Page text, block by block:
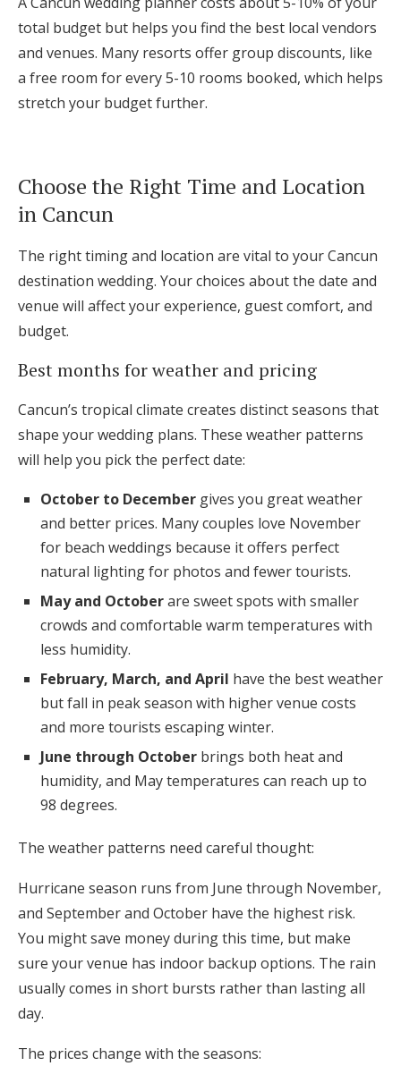
total budget but helps you find the best local vendors
and venues. Many resorts offer group discounts, like
a free room for every 5-10 rooms booked, which helps
stretch your budget further.
Choose the Right Time and Location
in Cancun
The right timing and location are vital to your Cancun
destination wedding. Your choices about the date and
venue will affect your experience, guest comfort, and
budget.
Best months for weather and pricing
Cancun’s tropical climate creates distinct seasons that
shape your wedding plans. These weather patterns
will help you pick the perfect date:
October to December gives you great weather
and better prices. Many couples love November
for beach weddings because it offers perfect
natural lighting for photos and fewer tourists.
May and Octoberare sweet spots with smaller
crowds and comfortable warm temperatures with
less humidity.
February, March, and April have the best weather
but fall in peak season with higher venue costs
and more tourists escaping winter.
June through October brings both heat and
humidity, and May temperatures can reach up to
98 degrees.
The weather patterns need careful thought:
Hurricane season runs from June through November,
and September and October have the highest risk.
You might save money during this time, but make
sure your venue has indoor backup options. The rain
usually comes in short bursts rather than lasting all
day.
The prices change with the seasons: